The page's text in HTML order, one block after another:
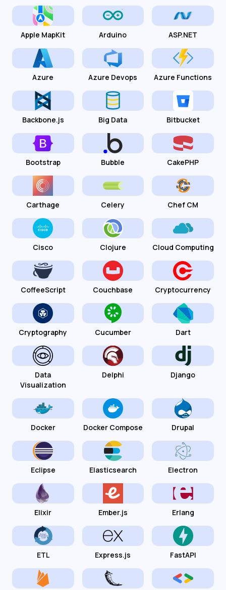
Apple MapKit Arduino ASP.NET
Azure Azure Devops Azure Functions
Backbone.js Big Data Bitbucket
Bootstrap Bubble CakePHP
Carthage Celery Chef CM
Cisco Clojure Cloud Computing
CoffeeScript Couchbase Cryptocurrency
Cryptography Cucumber Dart
Data
Visualization
Delphi Django
Docker Docker Compose Drupal
Eclipse Elasticsearch Electron
Elixir Ember.js Erlang
ETL Express.js FastAPI